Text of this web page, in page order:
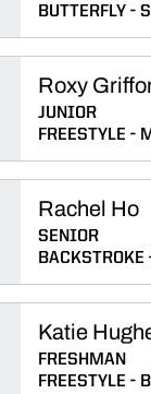
BUTTERFLY
Roxy
JUNIOR
FREESTYLE
Rachel Ho
SENIOR
BACKSTROKE
Katie
FRESHMAN
FREESTYLE